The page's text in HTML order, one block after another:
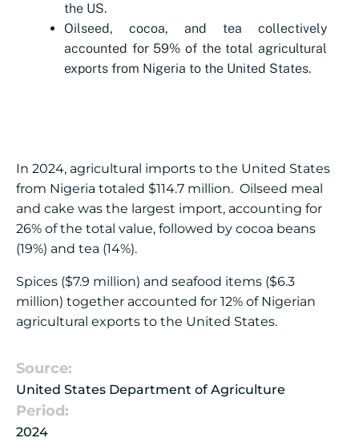
the US.
Oilseed, cocoa, and tea collectively
accounted for 59% of the total agricultural
exports from Nigeria to the United States.
In 2024, agricultural imports to the United States
from Nigeria totaled $114.7 million. Oilseed meal
and cake was the largest import, accounting for
26% of the total value, followed by cocoa beans
(19%) and tea (14%).
Spices ($7.9 million) and seafood items ($6.3
million) together accounted for 12% of Nigerian
agricultural exports to the United States.
Source:
United States Department of Agriculture
Period:
2024